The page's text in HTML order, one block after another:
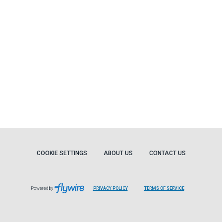
COOKIE SETTINGS ABOUT US CONTACT US
Powered by PRIVACY POLICY TERMS OF SERVICE